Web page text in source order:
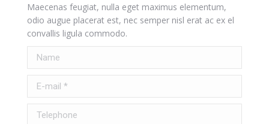
Maecenas feugiat, nulla eget maximus elementum,
odio augue placerat est, nec semper nisl erat ac ex el
convallis ligula commodo.
Name
E-mail *
Telephone